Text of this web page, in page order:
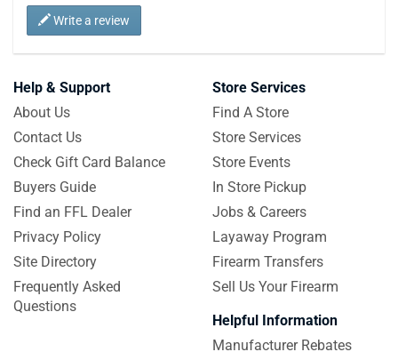
Write a review
Help & Support
About Us
Contact Us
Check Gift Card Balance
Buyers Guide
Find an FFL Dealer
Privacy Policy
Site Directory
Frequently Asked
Questions
Store Services
Find A Store
Store Services
Store Events
In Store Pickup
Jobs & Careers
Layaway Program
Firearm Transfers
Sell Us Your Firearm
Helpful Information
Manufacturer Rebates